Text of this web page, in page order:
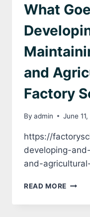
HOME
TO
PRO
HOME
CARE
GUIDE
What
and
Factory
By admin June
https://
developing-
and-
READ MORE WHAT
INTO